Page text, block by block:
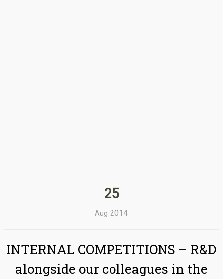
25
Aug 2014
INTERNAL COMPETITIONS – R&D
alongside our colleagues in the